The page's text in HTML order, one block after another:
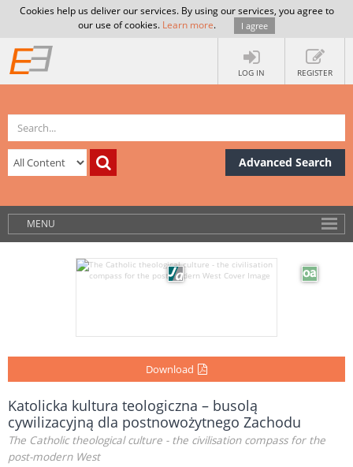
Cookies help us deliver our services. By using our services, you agree to
our use of cookies. Learn more. I agree
LOG IN REGISTER
Advanced Search
MENU
Download
Katolicka kultura teologiczna – busolą
cywilizacyjną dla postnowożytnego Zachodu
The Catholic theological culture - the civilisation compass for the
post-modern West